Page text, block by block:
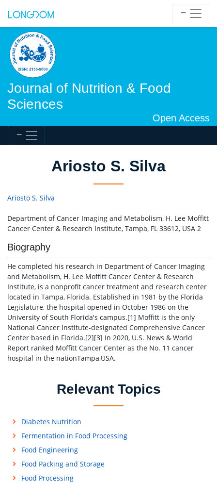
Journal of Nutrition & Food
Sciences
Open Access
Ariosto S. Silva
Ariosto S. Silva
Department of Cancer Imaging and Metabolism, H. Lee Moffitt
Cancer Center & Research Institute, Tampa, FL 33612, USA 2
Biography
He completed his research in Department of Cancer Imaging
and Metabolism, H. Lee Moffitt Cancer Center & Research
Institute, is a nonprofit cancer treatment and research center
located in Tampa, Florida. Established in 1981 by the Florida
Legislature, the hospital opened in October 1986 on the
University of South Florida's campus.[1] Moffitt is the only
National Cancer Institute-designated Comprehensive Cancer
Center based in Florida.[2][3] In 2020, U.S. News & World
Report ranked Moffitt Cancer Center as the No. 11 cancer
hospital in the nationTampa,USA.
Relevant Topics
Diabetes Nutrition
Fermentation in Food Processing
Food Engineering
Food Packing and Storage
Food Processing